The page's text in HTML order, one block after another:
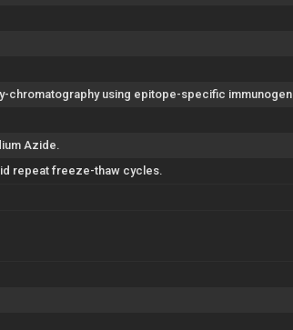
chromatography using epitope-specific immunogen.
Azide.
repeat freeze-thaw cycles.